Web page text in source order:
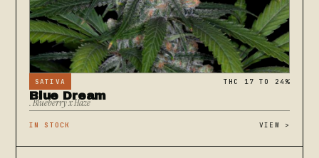
SATIVA THC 17 TO 24%
Blue Dream
. Blueberry x Haze
IN STOCK VIEW >